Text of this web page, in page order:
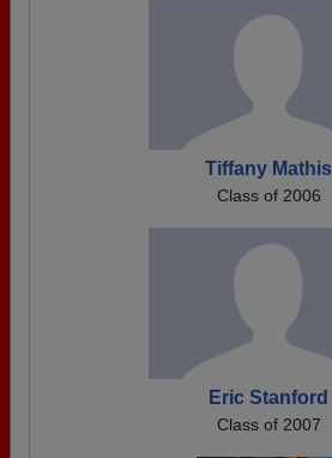
Tiffany Mathis
Class of 2006
Eric Stanford
Class of 2007